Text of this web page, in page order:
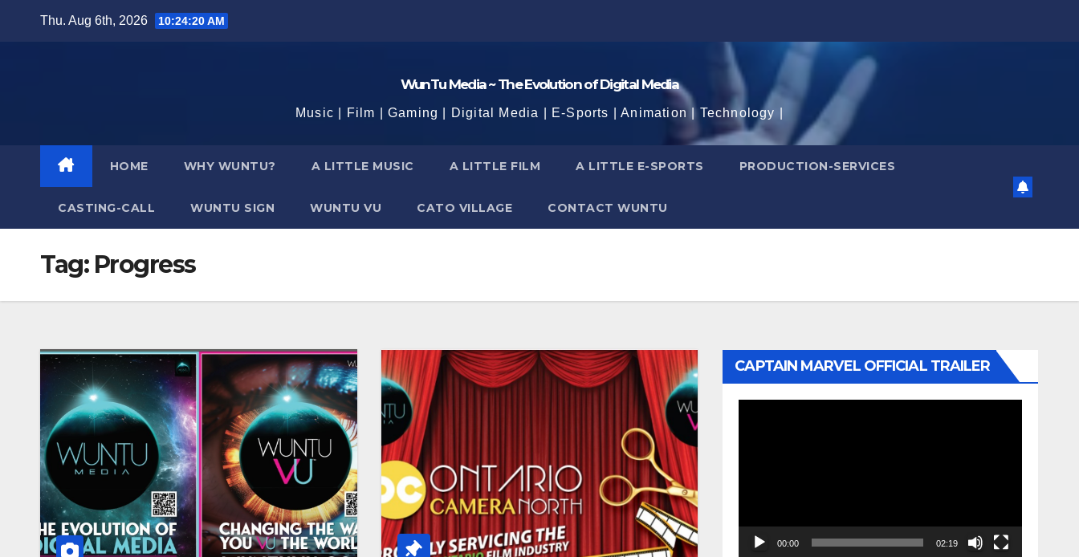
Thu. Aug 6th, 2026 10:24:21 AM
WunTu Media ~ The Evolution of Digital Media
Music | Film | Gaming | Digital Media | E-Sports | Animation | Technology |
HOME WHY WUNTU? A LITTLE MUSIC A LITTLE FILM A LITTLE E-SPORTS PRODUCTION-SERVICES
CASTING-CALL WUNTU SIGN WUNTU VU CATO VILLAGE CONTACT WUNTU
Tag: Progress
CAPTAIN MARVEL OFFICIAL TRAILER
00:00 02:19